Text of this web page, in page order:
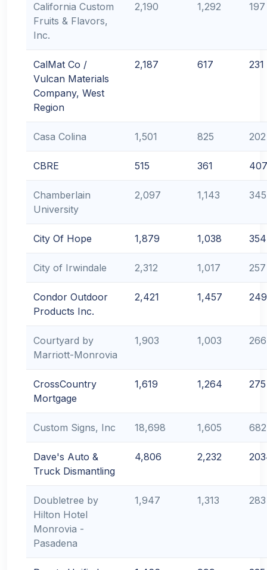
California Custom
Fruits & Flavors,
Inc.
2,190 1,292 197
CalMat Co /
Vulcan Materials
Company, West
Region
2,187 617 231
Casa Colina 1,501 825 202
CBRE 515 361 407
Chamberlain
University
2,097 1,143 345
City Of Hope 1,879 1,038 354
City of Irwindale 2,312 1,017 257
Condor Outdoor
Products Inc.
2,421 1,457 249
Courtyard by
Marriott-Monrovia
1,903 1,003 266
CrossCountry
Mortgage
1,619 1,264 275
Custom Signs, Inc 18,698 1,605 682
Dave's Auto &
Truck Dismantling
4,806 2,232
Doubletree by
Hilton Hotel
Monrovia -
Pasadena
1,947 1,313 283